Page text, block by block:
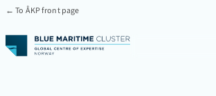
← To ÅKP front page